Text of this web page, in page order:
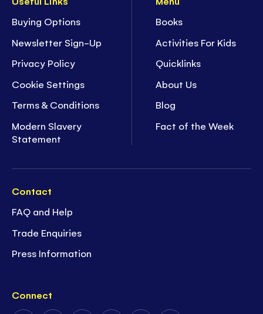
Buying Options
Newsletter Sign-Up
Privacy Policy
Cookie Settings
Terms & Conditions
Modern Slavery
Statement
Books
Activities For Kids
Quicklinks
About Us
Blog
Fact of the Week
Contact
FAQ and Help
Trade Enquiries
Press Information
Connect